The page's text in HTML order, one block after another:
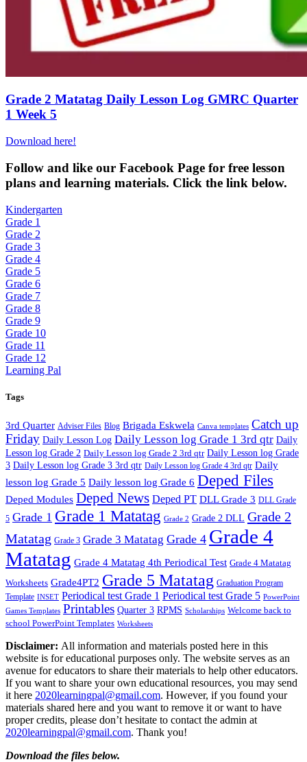
Grade 2 Matatag Daily Lesson Log GMRC Quarter
1 Week 5
Download here!
Follow and like our Facebook Page for free lesson
plans and learning materials. Click the link below.
Kindergarten
Grade 1
Grade 2
Grade 3
Grade 4
Grade 5
Grade 6
Grade 7
Grade 8
Grade 9
Grade 10
Grade 11
Grade 12
Learning Pal
Tags
3rd Quarter Adviser Files Blog Brigada Eskwela Canva templates Catch up
Friday Daily Lesson Log Daily Lesson log Grade 1 3rd qtr Daily
Lesson log Grade 2 Daily Lesson log Grade 2 3rd qtr Daily Lesson log Grade
3 Daily Lesson log Grade 3 3rd qtr Daily Lesson log Grade 4 3rd qtr Daily
lesson log Grade 5 Daily lesson log Grade 6 Deped Files
Deped Modules Deped News Deped PT DLL Grade 3 DLL Grade
5 Grade 1 Grade 1 Matatag Grade 2 Grade 2 DLL Grade 2
Matatag Grade 3 Grade 3 Matatag Grade 4 Grade 4
Matatag Grade 4 Matatag 4th Periodical Test Grade 4 Matatag
Worksheets Grade4PT2 Grade 5 Matatag Graduation Program
Template INSET Periodical test Grade 1 Periodical test Grade 5 PowerPoint
Games Templates Printables Quarter 3 RPMS Scholarships Welcome back to
school PowerPoint Templates Worksheets
Disclaimer: All information and materials posted here in this
website is for educational purposes only. The website serves as an
avenue for educators to share their materials to help other educators.
If you want to share your own educational resources, you may send
it here 2020learningpal@gmail.com. However, if you found your
materials shared here and you want to remove it or want to have
proper credits, please don’t hesitate to contact the admin at
2020learningpal@gmail.com. Thank you!
Download the files below.